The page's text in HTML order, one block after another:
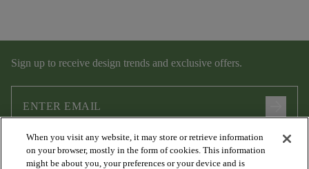
Sign up to receive design trends and exclusive offers.
I agree to the followingTerms and Conditions and
Privacy Policy.
When you visit any website, it may store or retrieve information
on your browser, mostly in the form of cookies. This information
might be about you, your preferences or your device and is